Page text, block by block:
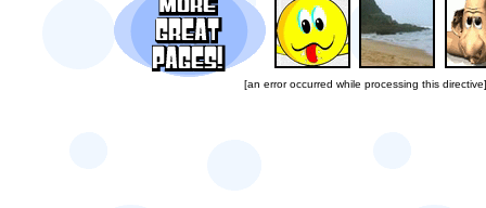
[an error occurred while processing this